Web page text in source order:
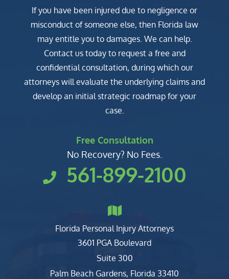
If you have been injured due to negligence or
misconduct of someone else, then Florida law
may entitle you to damages. We can help.
Contact us today to request a free and
confidential consultation, during which our
attorneys will evaluate the underlying claims and
develop an initial strategic roadmap for your
case.
Free Consultation
No Recovery? No Fees.
561-899-2100
Florida Personal Injury Attorneys
Clark, Fountain, Littky-Rubin
3601 PGA Boulevard
Suite 300
Palm Beach Gardens, Florida 33410